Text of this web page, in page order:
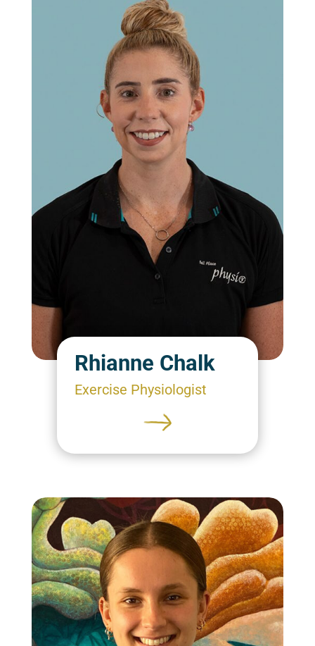
Rhianne Chalk
Exercise Physiologist